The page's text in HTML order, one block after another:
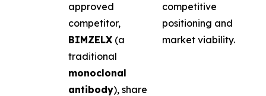
approved
competitor,
BIMZELX (a
traditional
monoclonal
antibody), share
competitive
positioning and
market viability.